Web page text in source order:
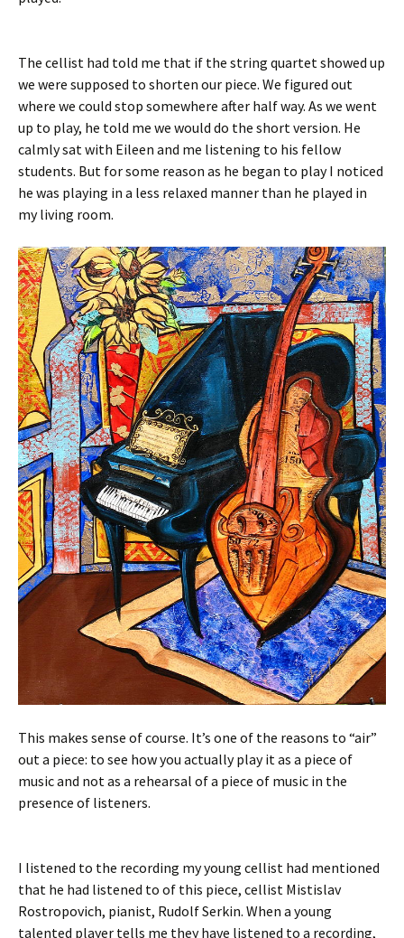
The cellist had told me that if the string quartet showed up
we were supposed to shorten our piece. We figured out
where we could stop somewhere after half way. As we went
up to play, he told me we would do the short version. He
calmly sat with Eileen and me listening to his fellow
students. But for some reason as he began to play I noticed
he was playing in a less relaxed manner than he played in
my living room.
This makes sense of course. It’s one of the reasons to “air”
out a piece: to see how you actually play it as a piece of
music and not as a rehearsal of a piece of music in the
presence of listeners.
I listened to the recording my young cellist had mentioned
that he had listened to of this piece, cellist Mistislav
Rostropovich, pianist, Rudolf Serkin. When a young
talented player tells me they have listened to a recording,